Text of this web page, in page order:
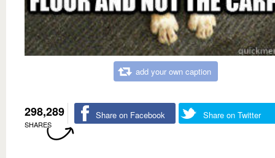
add your own caption
298,289
SHARES
Share on Facebook Share on Twitter